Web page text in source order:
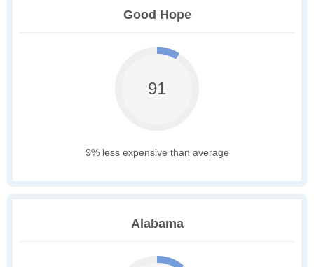
Good Hope
91
9% less expensive than average
Alabama